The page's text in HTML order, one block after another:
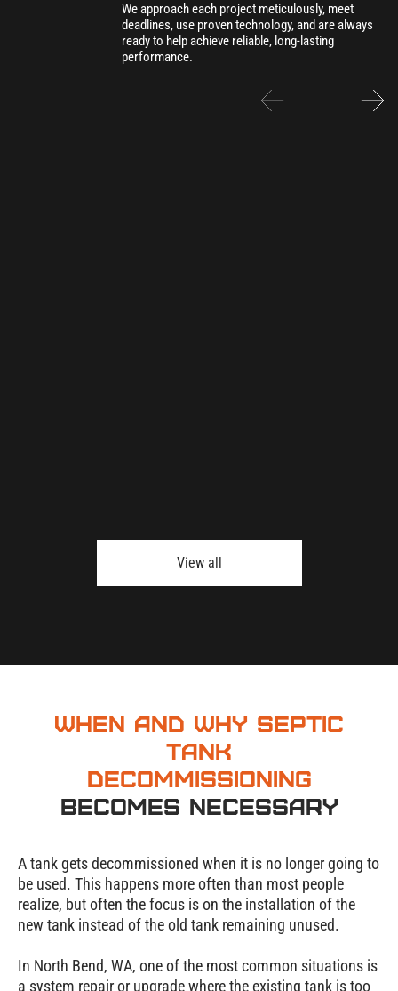
We approach each project meticulously, meet
deadlines, use proven technology, and are always
ready to help achieve reliable, long-lasting
performance.
View all
When and Why Septic
Tank
Decommissioning
Becomes Necessary
A tank gets decommissioned when it is no longer going to
be used. This happens more often than most people
realize, but often the focus is on the installation of the
new tank instead of the old tank remaining unused.
In North Bend, WA, one of the most common situations is
a system repair or upgrade where the existing tank is too